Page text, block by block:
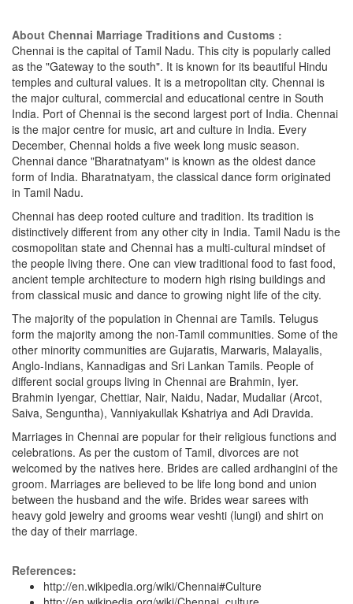
About Chennai Marriage Traditions and Customs :
Chennai is the capital of Tamil Nadu. This city is popularly called
as the "Gateway to the south". It is known for its beautiful Hindu
temples and cultural values. It is a metropolitan city. Chennai is
the major cultural, commercial and educational centre in South
India. Port of Chennai is the second largest port of India. Chennai
is the major centre for music, art and culture in India. Every
December, Chennai holds a five week long music season.
Chennai dance "Bharatnatyam" is known as the oldest dance
form of India. Bharatnatyam, the classical dance form originated
in Tamil Nadu.
Chennai has deep rooted culture and tradition. Its tradition is
distinctively different from any other city in India. Tamil Nadu is the
cosmopolitan state and Chennai has a multi-cultural mindset of
the people living there. One can view traditional food to fast food,
ancient temple architecture to modern high rising buildings and
from classical music and dance to growing night life of the city.
The majority of the population in Chennai are Tamils. Telugus
form the majority among the non-Tamil communities. Some of the
other minority communities are Gujaratis, Marwaris, Malayalis,
Anglo-Indians, Kannadigas and Sri Lankan Tamils. People of
different social groups living in Chennai are Brahmin, Iyer.
Brahmin Iyengar, Chettiar, Nair, Naidu, Nadar, Mudaliar (Arcot,
Saiva, Senguntha), Vanniyakullak Kshatriya and Adi Dravida.
Marriages in Chennai are popular for their religious functions and
celebrations. As per the custom of Tamil, divorces are not
welcomed by the natives here. Brides are called ardhangini of the
groom. Marriages are believed to be life long bond and union
between the husband and the wife. Brides wear sarees with
heavy gold jewelry and grooms wear veshti (lungi) and shirt on
the day of their marriage.
References:
http://en.wikipedia.org/wiki/Chennai#Culture